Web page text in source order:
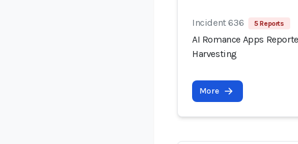
Incident 636 5 Reports
AI Romance Apps
Harvesting
More